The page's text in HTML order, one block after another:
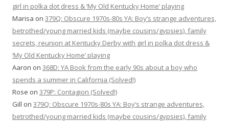
girl in polka dot dress & ‘My Old Kentucky Home’ playing
Marisa on 379Q: Obscure 1970s-80s YA: Boy’s strange adventures,
betrothed/young married kids (maybe cousins/gypsies), family
secrets, reunion at Kentucky Derby with girl in polka dot dress &
‘My Old Kentucky Home’ playing
Aaron on 368D: YA Book from the early 90s about a boy who
spends a summer in California (Solved!)
Rose on 379P: Contagion (Solved!)
Gill on 379Q: Obscure 1970s-80s YA: Boy’s strange adventures,
betrothed/young married kids (maybe cousins/gypsies), family